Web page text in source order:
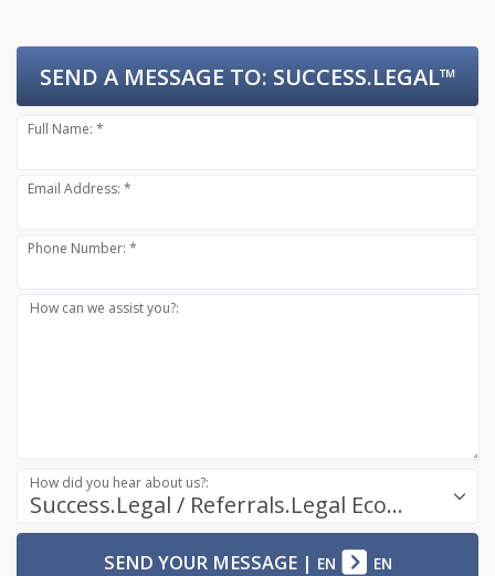
SEND A MESSAGE TO: SUCCESS.LEGAL™
Full Name: *
Email Address: *
Phone Number: *
How can we assist you?:
Success.Legal / Referrals.Legal Ecosystem
How did you hear about us?:
SEND YOUR MESSAGE| EN EN